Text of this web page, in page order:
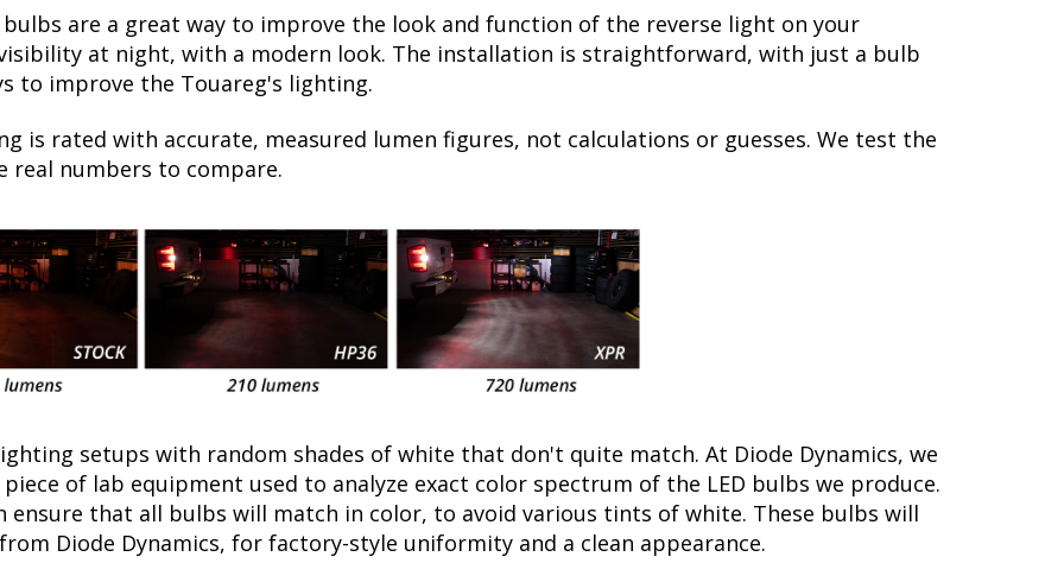
bulbs are a great way to improve the look and function of the reverse light on your
at night, with a modern look. The installation is straightforward, with just a bulb
to improve the Touareg's lighting.
is rated with accurate, measured lumen figures, not calculations or guesses. We test the
real numbers to compare.
setups with random shades of white that don't quite match. At Diode Dynamics, we
of lab equipment used to analyze exact color spectrum of the LED bulbs we produce.
ensure that all bulbs will match in color, to avoid various tints of white. These bulbs will
Diode Dynamics, for factory-style uniformity and a clean appearance.